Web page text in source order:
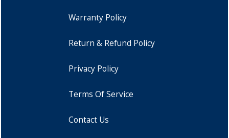
Warranty Policy
Return & Refund Policy
Privacy Policy
Terms Of Service
Contact Us